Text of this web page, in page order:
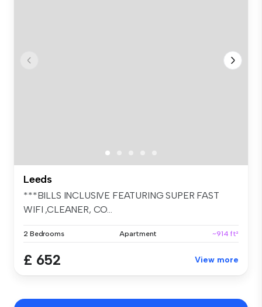
Leeds
***BILLS INCLUSIVE FEATURING SUPER FAST
WIFI ,CLEANER, CO...
2 Bedrooms Apartment ~914 ft²
£ 652 View more